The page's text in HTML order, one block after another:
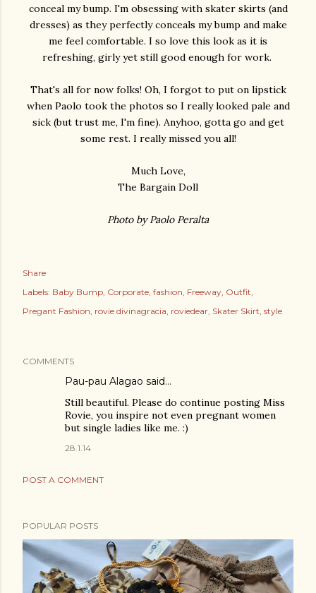
conceal my bump. I'm obsessing with skater skirts (and
dresses) as they perfectly conceals my bump and make
me feel comfortable. I so love this look as it is
refreshing, girly yet still good enough for work.
That's all for now folks! Oh, I forgot to put on lipstick
when Paolo took the photos so I really looked pale and
sick (but trust me, I'm fine). Anyhoo, gotta go and get
some rest. I really missed you all!
Much Love,
The Bargain Doll
Photo by Paolo Peralta
Share
Labels: Baby Bump Corporate fashion Freeway Outfit
Pregant Fashion rovie divinagracia roviedear Skater Skirt style
COMMENTS
Pau-pau Alagao said…
Still beautiful. Please do continue posting Miss
Rovie, you inspire not even pregnant women
but single ladies like me. :)
28.1.14
POST A COMMENT
POPULAR POSTS